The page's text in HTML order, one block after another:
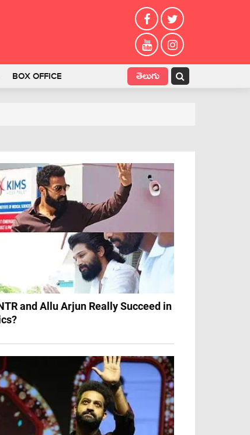
BOX OFFICE తెలుగు
and Allu Arjun Really Succeed in